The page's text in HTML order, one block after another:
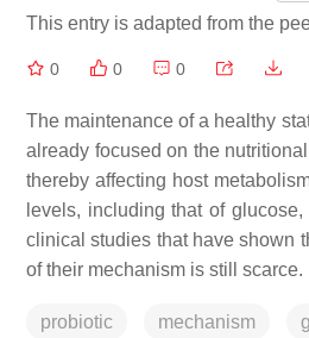
This entry is adapted from the
0 0 0
The maintenance of a healthy
already focused on the
thereby affecting host
levels, including that of
clinical studies that have shown
of their mechanism is still scarce.
probiotic mechanism